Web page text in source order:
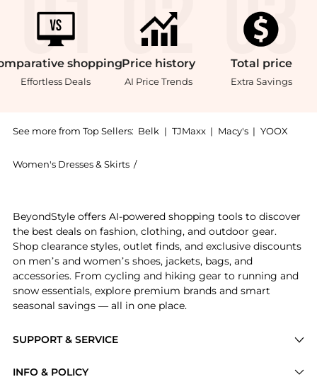
shopping
Effortless Deals
Price history
AI Price Trends
Total price
Extra Savings
See more from Top Sellers: Belk | TJMaxx | Macy's | YOOX
Women's Dresses & Skirts /
SUPPORT & SERVICE
INFO & POLICY
BeyondStyle offers AI-powered shopping tools to discover
the best deals on fashion, clothing, and outdoor gear.
Shop clearance styles, outlet finds, and exclusive discounts
on men’s and women’s shoes, jackets, bags, and
accessories. From cycling and hiking gear to running and
snow essentials, explore premium brands and smart
seasonal savings — all in one place.